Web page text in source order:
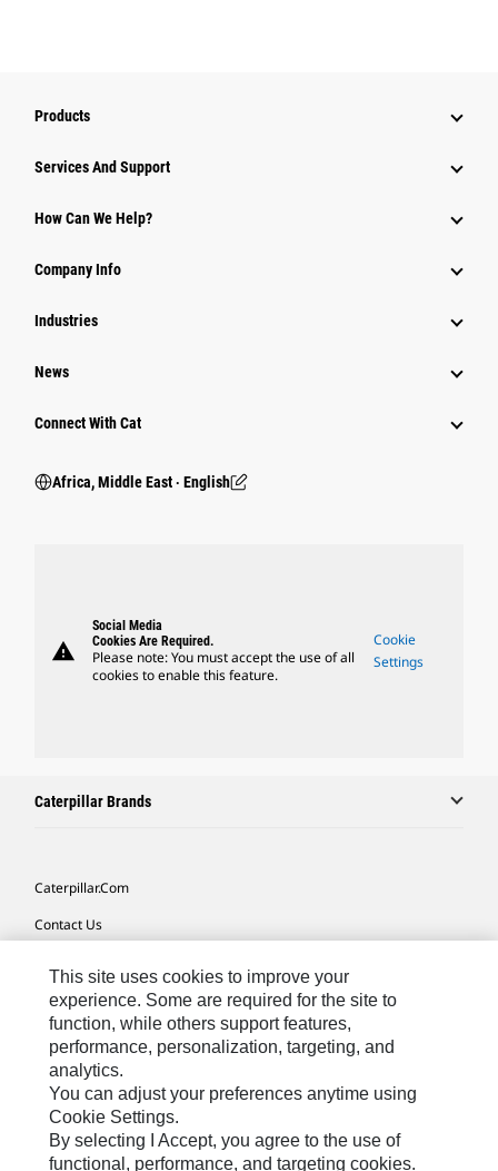
Products
Services And Support
How Can We Help?
Company Info
Industries
News
Connect With Cat
Africa, Middle East ‧ English
warning
Social Media
Cookies Are Required.
Please note: You must accept the use of all
cookies to enable this feature.
Cookie
Settings
Caterpillar Brands
Caterpillar.com
Contact Us
Site Map
Cookie Settings
Legal
Privacy
Do Not Sell Or Share My Personal Information
This site uses cookies to improve your
experience. Some are required for the site to
function, while others support features,
performance, personalization, targeting, and
analytics.
You can adjust your preferences anytime using
Cookie Settings.
By selecting I Accept, you agree to the use of
functional, performance, and targeting cookies.